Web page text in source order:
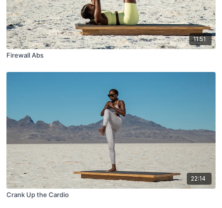
11:51
Firewall Abs
22:14
Crank Up the Cardio